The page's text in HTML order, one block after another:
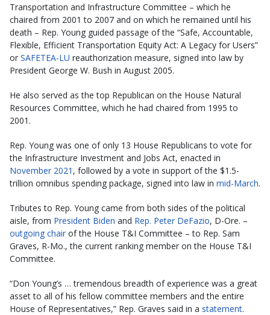
Transportation and Infrastructure Committee – which he
chaired from 2001 to 2007 and on which he remained until his
death – Rep. Young guided passage of the “Safe, Accountable,
Flexible, Efficient Transportation Equity Act: A Legacy for Users”
or SAFETEA-LU reauthorization measure, signed into law by
President George W. Bush in August 2005.
He also served as the top Republican on the House Natural
Resources Committee, which he had chaired from 1995 to
2001.
Rep. Young was one of only 13 House Republicans to vote for
the Infrastructure Investment and Jobs Act, enacted in
November 2021 , followed by a vote in support of the $1.5-
trillion omnibus spending package, signed into law in mid-March.
Tributes to Rep. Young came from both sides of the political
aisle, from President Biden and Rep. Peter DeFazio, D-Ore. –
outgoing chair of the House T&I Committee – to Rep. Sam
Graves, R-Mo., the current ranking member on the House T&I
Committee.
“Don Young’s … tremendous breadth of experience was a great
asset to all of his fellow committee members and the entire
House of Representatives,” Rep. Graves said in a statement.